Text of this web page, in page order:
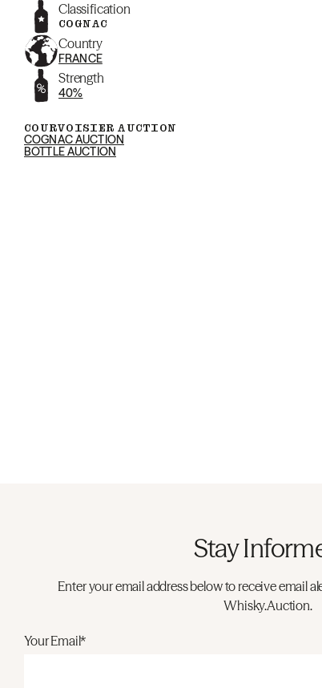
Classification
COGNAC
Country
FRANCE
Strength
40%
COURVOISIER AUCTION
COGNAC AUCTION
BOTTLE AUCTION
Stay
Enter your email address below to receive email
Whisky.Auction.
Your Email*